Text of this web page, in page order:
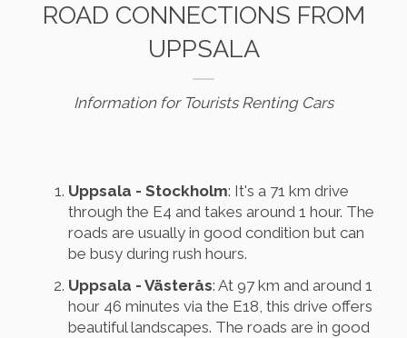
ROAD CONNECTIONS FROM
UPPSALA
Information for Tourists Renting Cars
Uppsala - Stockholm: It's a 71 km drive
through the E4 and takes around 1 hour. The
roads are usually in good condition but can
be busy during rush hours.
Uppsala - Västerås: At 97 km and around 1
hour 46 minutes via the E18, this drive offers
beautiful landscapes. The roads are in good